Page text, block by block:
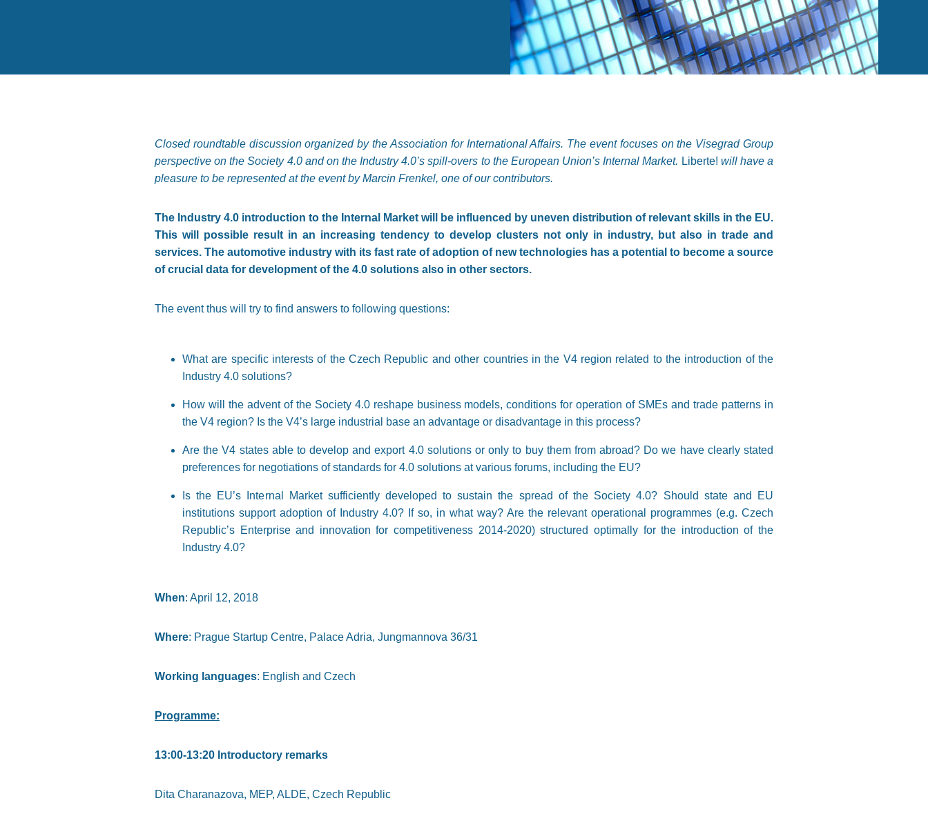
Closed roundtable discussion organized by the Association for International Affairs. The event focuses on the Visegrad Group
perspective on the Society 4.0 and on the Industry 4.0’s spill-overs to the European Union’s Internal Market. Liberte! will have a
pleasure to be represented at the event by Marcin Frenkel, one of our contributors.
The Industry 4.0 introduction to the Internal Market will be influenced by uneven distribution of relevant skills in the EU.
This will possible result in an increasing tendency to develop clusters not only in industry, but also in trade and
services. The automotive industry with its fast rate of adoption of new technologies has a potential to become a source
of crucial data for development of the 4.0 solutions also in other sectors.
The event thus will try to find answers to following questions:
What are specific interests of the Czech Republic and other countries in the V4 region related to the introduction of the
Industry 4.0 solutions?
How will the advent of the Society 4.0 reshape business models, conditions for operation of SMEs and trade patterns in
the V4 region? Is the V4’s large industrial base an advantage or disadvantage in this process?
Are the V4 states able to develop and export 4.0 solutions or only to buy them from abroad? Do we have clearly stated
preferences for negotiations of standards for 4.0 solutions at various forums, including the EU?
Is the EU’s Internal Market sufficiently developed to sustain the spread of the Society 4.0? Should state and EU
institutions support adoption of Industry 4.0? If so, in what way? Are the relevant operational programmes (e.g. Czech
Republic’s Enterprise and innovation for competitiveness 2014-2020) structured optimally for the introduction of the
Industry 4.0?
When: April 12, 2018
Where: Prague Startup Centre, Palace Adria, Jungmannova 36/31
Working languages: English and Czech
Programme:
13:00-13:20 Introductory remarks
Dita Charanazova, MEP, ALDE, Czech Republic